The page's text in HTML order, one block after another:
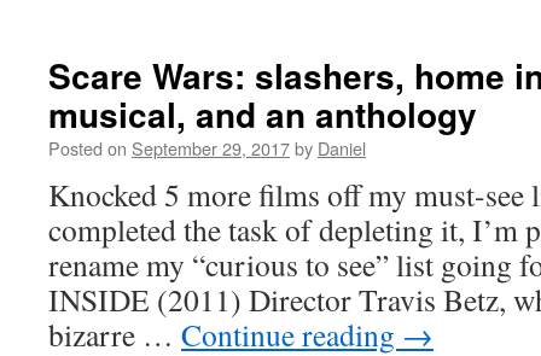
of
80s
schlock
treatment…
Scare Wars: slashers, home
musical, and an anthology
Posted on September 29, 2017by Daniel
Knocked 5 more films off my must-
completed the task of depleting it, I’m
rename my “curious to see” list
INSIDE (2011) Director Travis Betz,
bizarre … Continue reading →